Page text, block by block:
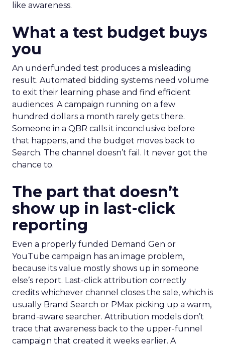
like awareness.
What a test budget buys
you
An underfunded test produces a misleading
result. Automated bidding systems need volume
to exit their learning phase and find efficient
audiences. A campaign running on a few
hundred dollars a month rarely gets there.
Someone in a QBR calls it inconclusive before
that happens, and the budget moves back to
Search. The channel doesn’t fail. It never got the
chance to.
The part that doesn’t
show up in last-click
reporting
Even a properly funded Demand Gen or
YouTube campaign has an image problem,
because its value mostly shows up in someone
else’s report. Last-click attribution correctly
credits whichever channel closes the sale, which is
usually Brand Search or PMax picking up a warm,
brand-aware searcher. Attribution models don’t
trace that awareness back to the upper-funnel
campaign that created it weeks earlier. A